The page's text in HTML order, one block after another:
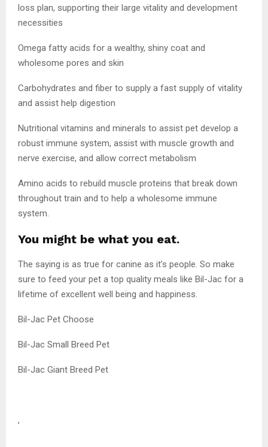
loss plan, supporting their large vitality and development
necessities
Omega fatty acids for a wealthy, shiny coat and
wholesome pores and skin
Carbohydrates and fiber to supply a fast supply of vitality
and assist help digestion
Nutritional vitamins and minerals to assist pet develop a
robust immune system, assist with muscle growth and
nerve exercise, and allow correct metabolism
Amino acids to rebuild muscle proteins that break down
throughout train and to help a wholesome immune
system.
You might be what you eat.
The saying is as true for canine as it’s people. So make
sure to feed your pet a top quality meals like Bil-Jac for a
lifetime of excellent well being and happiness.
Bil-Jac Pet Choose
Bil-Jac Small Breed Pet
Bil-Jac Giant Breed Pet
,